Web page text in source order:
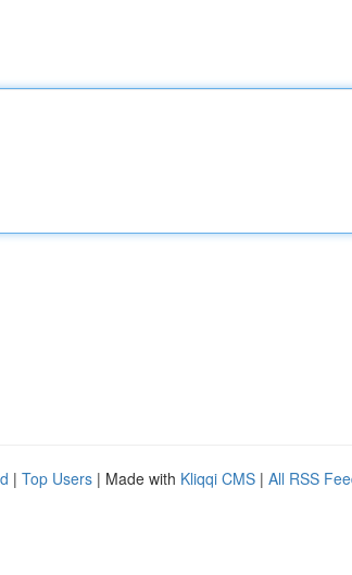
| Top Users | Made with Kliqqi CMS | All RSS